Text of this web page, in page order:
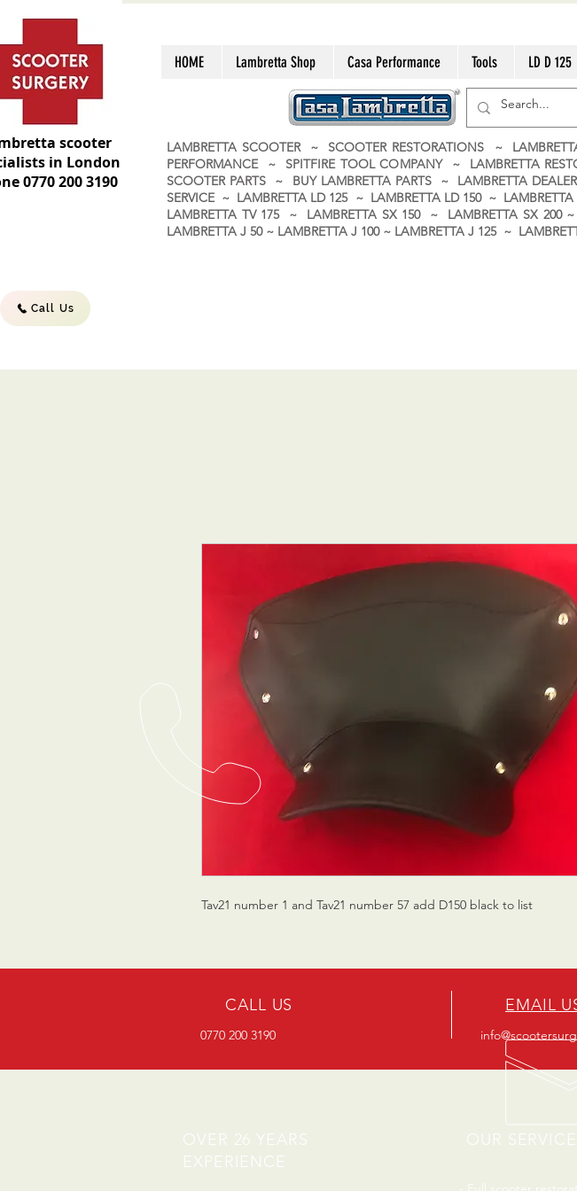
scooter
in London
0770 200 3190
HOME Lambretta Shop Casa Performance Tools LD D 125
LAMBRETTA SCOOTER ~ SCOOTER RESTORATIONS ~
PERFORMANCE ~ SPITFIRE TOOL COMPANY ~ LAMBRETTA
SCOOTER PARTS ~ BUY LAMBRETTA PARTS ~ LAMBRETTA
SERVICE ~ LAMBRETTA LD 125 ~ LAMBRETTA LD 150 ~
LAMBRETTA TV 175 ~ LAMBRETTA SX 150 ~ LAMBRETTA SX 200 ~
LAMBRETTA J 50 ~ LAMBRETTA J 100 ~ LAMBRETTA J 125 ~
Call Us
Tav21 number 1 and Tav21 number 57 add D150 black to list
CALL US
0770 200 3190
EMAIL
OVER 26 YEARS
EXPERIENCE
OUR